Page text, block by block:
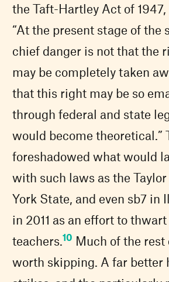
the Taft-Hartley Act of 1947,
“At the present stage of the
chief danger is not that the
may be completely taken
that this right may be so
through federal and state
would become theoretical.”
foreshadowed what would
with such laws as the
York State, and even sb7 in
in 2011 as an effort to
teachers.10 Much of the rest
worth skipping. A far better